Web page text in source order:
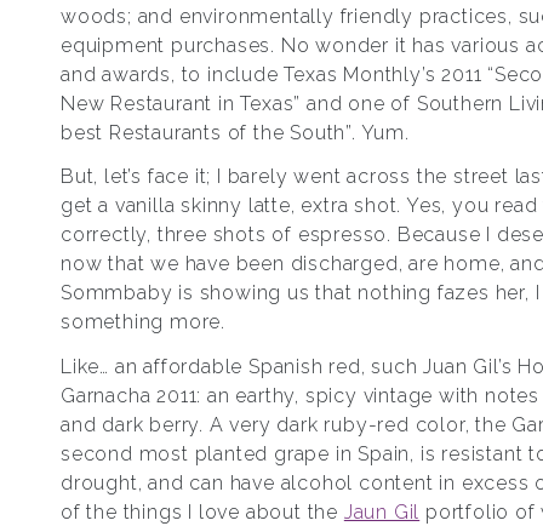
woods; and environmentally friendly practices,
equipment purchases. No wonder it has various
and awards, to include Texas Monthly’s 2011
New Restaurant in Texas” and one of Southern
best Restaurants of the South”. Yum.
But, let’s face it; I barely went across the street
get a vanilla skinny latte, extra shot. Yes, you read
correctly, three shots of espresso. Because I
now that we have been discharged, are home,
Sommbaby is showing us that nothing fazes her,
something more.
Like… an affordable Spanish red, such Juan Gil’s
Garnacha 2011: an earthy, spicy vintage with
and dark berry. A very dark ruby-red color, the
second most planted grape in Spain, is resistant
drought, and can have alcohol content in excess
of the things I love about the Jaun Gil portfolio of